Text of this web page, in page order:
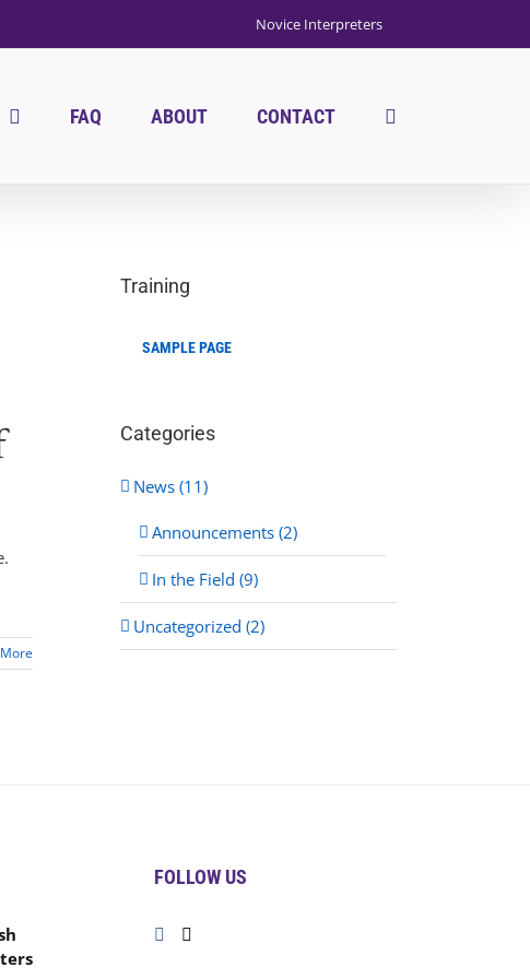
Novice Interpreters
FAQ ABOUT CONTACT
Training
SAMPLE PAGE
Categories
News (11)
Announcements (2)
In the Field (9)
Uncategorized (2)
FOLLOW US